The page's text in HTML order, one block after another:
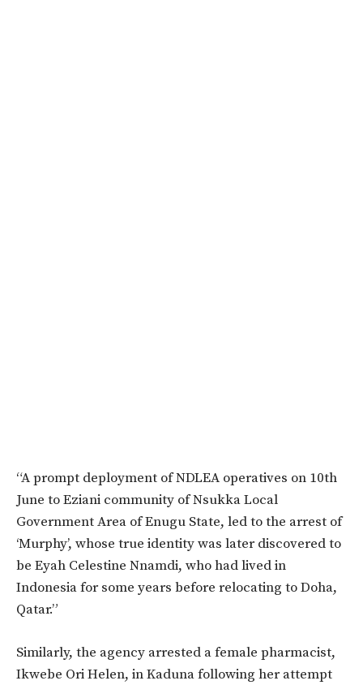
“A prompt deployment of NDLEA operatives on 10th
June to Eziani community of Nsukka Local
Government Area of Enugu State, led to the arrest of
‘Murphy’, whose true identity was later discovered to
be Eyah Celestine Nnamdi, who had lived in
Indonesia for some years before relocating to Doha,
Qatar.”
Similarly, the agency arrested a female pharmacist,
Ikwebe Ori Helen, in Kaduna following her attempt